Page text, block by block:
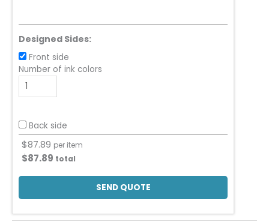
Designed Sides:
Front side
Number of ink colors
Back side
$87.89 per item
$87.89 total
SEND QUOTE